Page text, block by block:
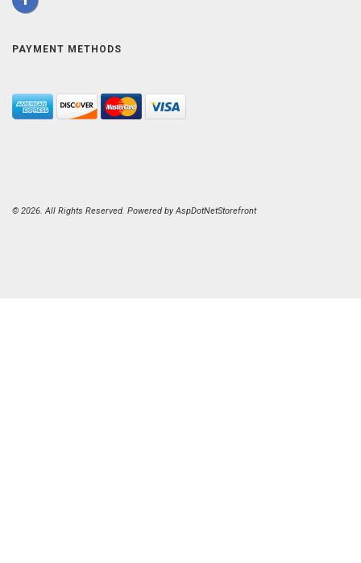
PAYMENT METHODS
© 2026. All Rights Reserved. Powered byAspDotNetStorefront